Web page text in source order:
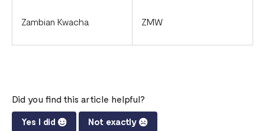
Zambian Kwacha ZMW
Did you find this article helpful?
Yes I did Not exactly